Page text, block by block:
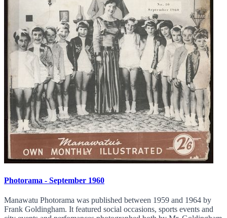
Photorama - September 1960
Manawatu Photorama was published between 1959 and 1964 by
Frank Goldingham. It featured social occasions, sports events and